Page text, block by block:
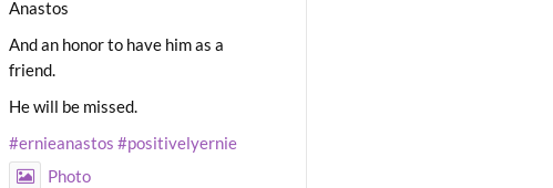
Anastos
And an honor to have him as a
friend.
He will be missed.
#ernieanastos #positivelyernie
Photo